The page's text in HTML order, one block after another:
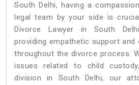
South Delhi, having a
legal team by your side is
Divorce Lawyer in South
providing empathetic support and
throughout the divorce process.
issues related to child
division in South Delhi, our